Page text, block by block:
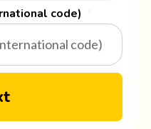
code)